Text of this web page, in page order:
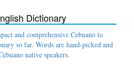
Dictionary
and comprehensive Cebuano to
so far. Words are hand-picked and
native speakers.